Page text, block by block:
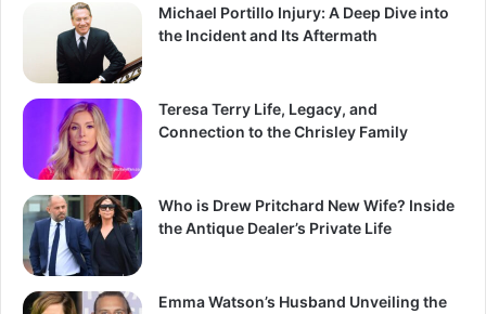
Michael Portillo Injury: A Deep Dive into
the Incident and Its Aftermath
Teresa Terry Life, Legacy, and
Connection to the Chrisley Family
Who is Drew Pritchard New Wife? Inside
the Antique Dealer’s Private Life
Emma Watson’s Husband Unveiling the